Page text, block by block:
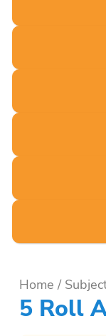
Home /
5 Roll